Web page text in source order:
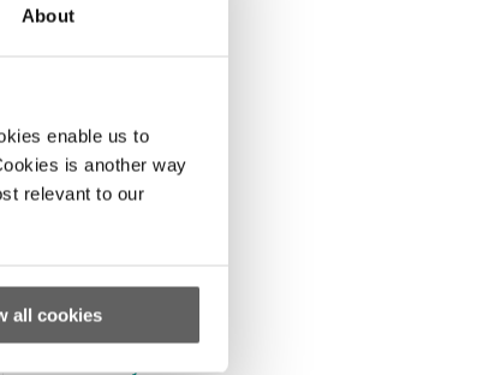
About
enable us to
is another way
relevant to our
all cookies
January 2023
September 2022
August 2022
July 2022
March 2022